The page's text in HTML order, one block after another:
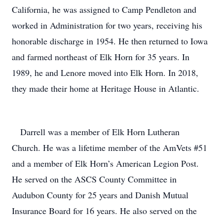
California, he was assigned to Camp Pendleton and
worked in Administration for two years, receiving his
honorable discharge in 1954. He then returned to Iowa
and farmed northeast of Elk Horn for 35 years. In
1989, he and Lenore moved into Elk Horn. In 2018,
they made their home at Heritage House in Atlantic.
Darrell was a member of Elk Horn Lutheran
Church. He was a lifetime member of the AmVets #51
and a member of Elk Horn’s American Legion Post.
He served on the ASCS County Committee in
Audubon County for 25 years and Danish Mutual
Insurance Board for 16 years. He also served on the